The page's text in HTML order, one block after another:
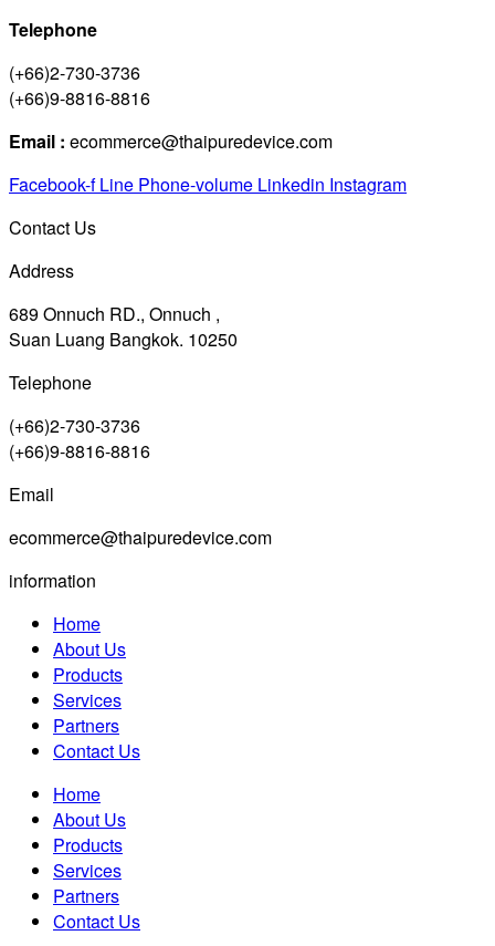
Telephone
(+66)2-730-3736
(+66)9-8816-8816
Email : ecommerce@thaipuredevice.com
Facebook-f Line Phone-volume Linkedin Instagram
Contact Us
Address
689 Onnuch RD., Onnuch ,
Suan Luang Bangkok. 10250
Telephone
(+66)2-730-3736
(+66)9-8816-8816
Email
ecommerce@thaipuredevice.com
information
Home
About Us
Products
Services
Partners
Contact Us
Home
About Us
Products
Services
Partners
Contact Us